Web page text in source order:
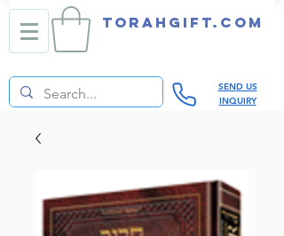
TORAHGIFT.com
SEND US
INQUIRY